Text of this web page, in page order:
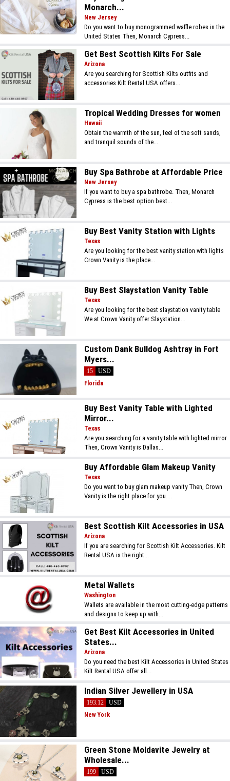
Monarch...
New Jersey
Do you want to buy monogrammed waffle robes in the
United States Then, Monarch Cypress...
Get Best Scottish Kilts For Sale
Arizona
Are you searching for Scottish Kilts outfits and
accessories Kilt Rental USA offers...
Tropical Wedding Dresses for women
Hawaii
Obtain the warmth of the sun, feel of the soft sands,
and tranquil sounds of the...
Buy Spa Bathrobe at Affordable Price
New Jersey
If you want to buy a spa bathrobe. Then, Monarch
Cypress is the best option best...
Buy Best Vanity Station with Lights
Texas
Are you looking for the best vanity station with lights
Crown Vanity is the place...
Buy Best Slaystation Vanity Table
Texas
Are you looking for the best slaystation vanity table
We at Crown Vanity offer Slaystation...
Custom Dank Bulldog Ashtray in Fort
Myers...
15
USD
Florida
Buy Best Vanity Table with Lighted
Mirror...
Texas
Are you searching for a vanity table with lighted mirror
Then, Crown Vanity is Dallas...
Buy Affordable Glam Makeup Vanity
Texas
Do you want to buy glam makeup vanity Then, Crown
Vanity is the right place for you....
Best Scottish Kilt Accessories in USA
Arizona
If you are searching for Scottish Kilt Accessories. Kilt
Rental USA is the right...
Metal Wallets
Washington
Wallets are available in the most cutting-edge patterns
and designs to keep up with...
Get Best Kilt Accessories in United
States...
Arizona
Do you need the best Kilt Accessories in United States
Kilt Rental USA offer all...
Indian Silver Jewellery in USA
193.12
USD
New York
Green Stone Moldavite Jewelry at
Wholesale...
199
USD